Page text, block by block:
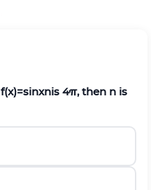
f(x)=sinxnis 4π, then n is